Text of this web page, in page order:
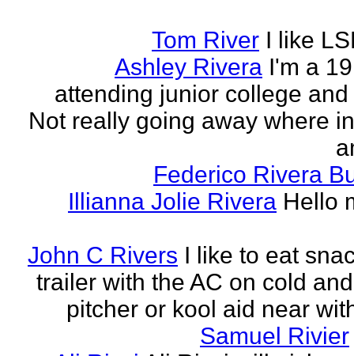
Tom River I like
Ashley Rivera I'm a
attending junior college
Not really going away where
Federico Rivera
Illianna Jolie Rivera Hello
John C Rivers I like to eat
trailer with the AC on cold
pitcher or kool aid near
Samuel Rivier